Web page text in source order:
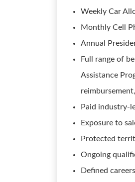
Weekly Car
Monthly Cell
Annual
Full range of
Assistance
Paid industry-
Exposure to
Protected
Ongoing
Defined